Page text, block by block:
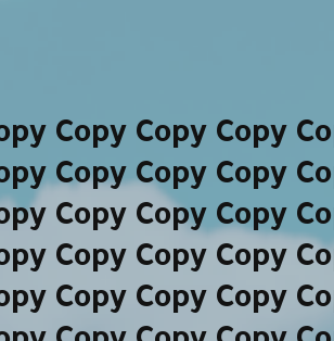
Copy Copy Copy
Copy Copy Copy
Copy Copy Copy
Copy Copy Copy
Copy Copy Copy